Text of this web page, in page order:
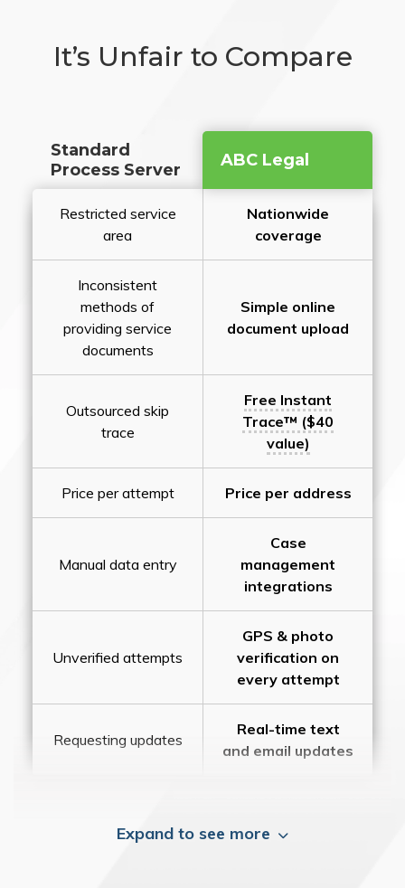
It’s Unfair to Compare
Standard
Process Server
ABC Legal
Restricted service
area
Nationwide
coverage
Inconsistent
methods of
providing service
documents
Simple online
document upload
Outsourced skip
trace
Free Instant
Trace™ ($40
value)
Price per attempt Price per address
Manual data entry
Case
management
integrations
Unverified attempts
GPS & photo
verification on
every attempt
Requesting updates
Real-time text
and email updates
Expand to see more